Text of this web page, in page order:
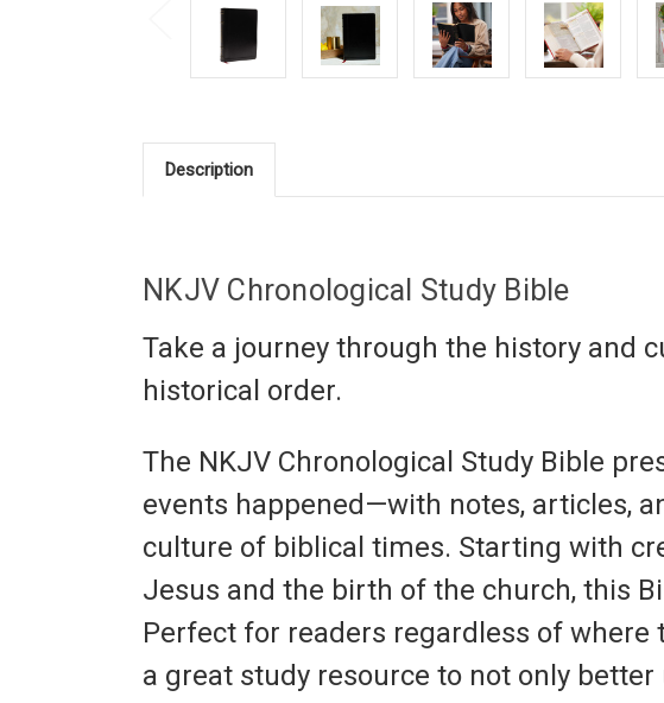
Description
NKJV Chronological Study Bible
Take a journey through the history and
historical order.
The NKJV Chronological Study Bible
events happened—with notes, articles,
culture of biblical times. Starting with
Jesus and the birth of the church, this
Perfect for readers regardless of where
a great study resource to not only